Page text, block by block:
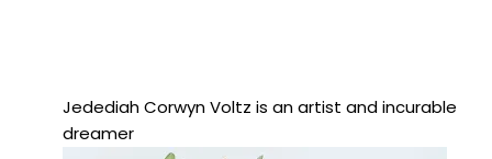
Jedediah Corwyn Voltz is an artist and incurable
dreamer